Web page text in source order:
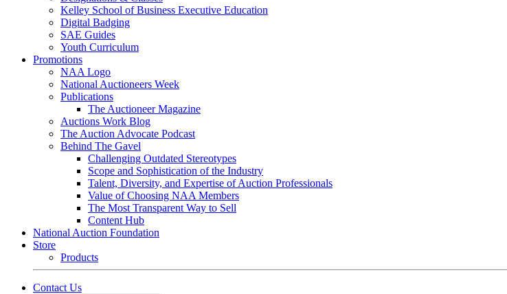
Kelley School of Business Executive Education
Digital Badging
SAE Guides
Youth Curriculum
Promotions
NAA Logo
National Auctioneers Week
Publications
The Auctioneer Magazine
Auctions Work Blog
The Auction Advocate Podcast
Behind The Gavel
Challenging Outdated Stereotypes
Scope and Sophistication of the Industry
Talent, Diversity, and Expertise of Auction Professionals
Value of Choosing NAA Members
The Most Transparent Way to Sell
Content Hub
National Auction Foundation
Store
Products
Contact Us